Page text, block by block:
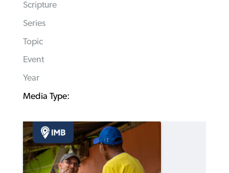
Scripture
Series
Topic
Event
Year
Media Type: